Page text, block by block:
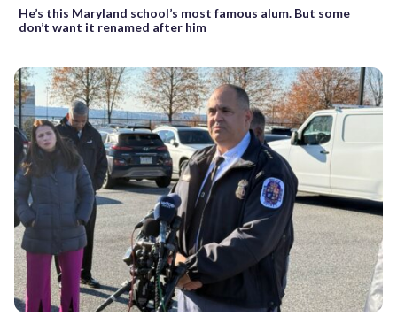
He’s this Maryland school’s most famous alum. But some
don’t want it renamed after him